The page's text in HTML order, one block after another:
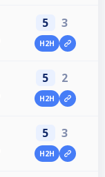
5 3
H2H
5 2
H2H
5 3
H2H